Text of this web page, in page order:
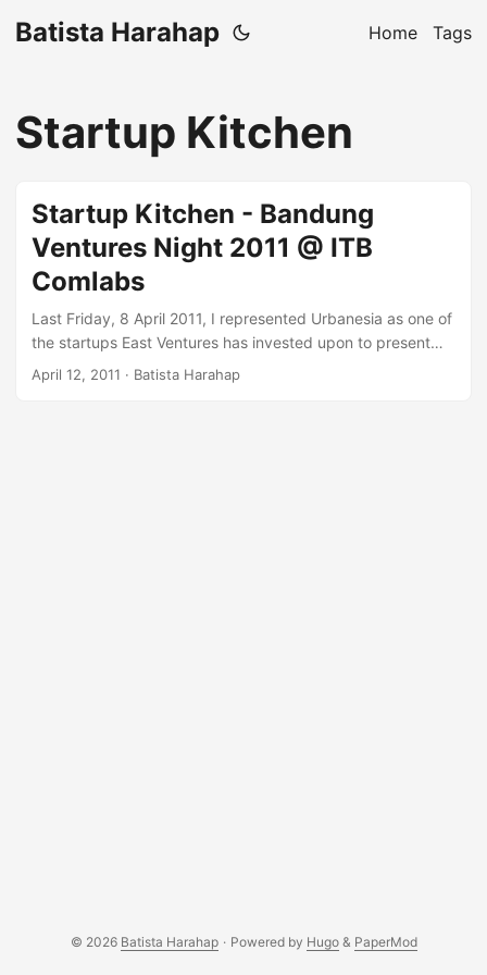
Batista Harahap Home Tags
Startup Kitchen
Startup Kitchen - Bandung
Ventures Night 2011 @ ITB
Comlabs
Last Friday, 8 April 2011, I represented Urbanesia as one of
the startups East Ventures has invested upon to present
about how we do our everyday lives. It is more about how
April 12, 2011 · Batista Harahap
© 2026 Batista Harahap · Powered by Hugo& PaperMod